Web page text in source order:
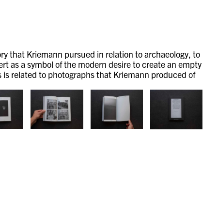
that Kriemann pursued in relation to archaeology, to
as a symbol of the modern desire to create an empty
related to photographs that Kriemann produced of